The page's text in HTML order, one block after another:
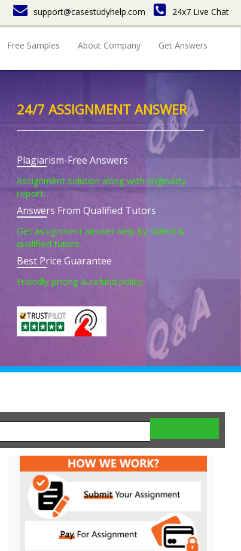
support@casestudyhelp.com 24x7 Live Chat
Free Samples About Company Get Answers
24/7 ASSIGNMENT ANSWER
Plagiarism-Free Answers
Assignment solution along with originality
report.
Answers From Qualified Tutors
Get assignment answer help by skilled &
qualified tutors.
Best Price Guarantee
Friendly pricing & refund policy.